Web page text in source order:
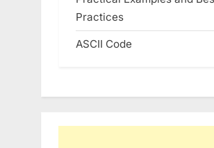
Practices
ASCII Code